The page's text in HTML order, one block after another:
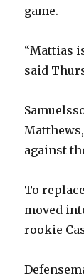
game.
“Mattias
said
against
To
moved
rookie